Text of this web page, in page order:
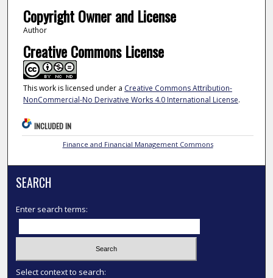
Copyright Owner and License
Author
Creative Commons License
This work is licensed under a Creative Commons Attribution-
NonCommercial-No Derivative Works 4.0 International License.
INCLUDED IN
Finance and Financial Management Commons
SEARCH
Enter search terms:
Select context to search: